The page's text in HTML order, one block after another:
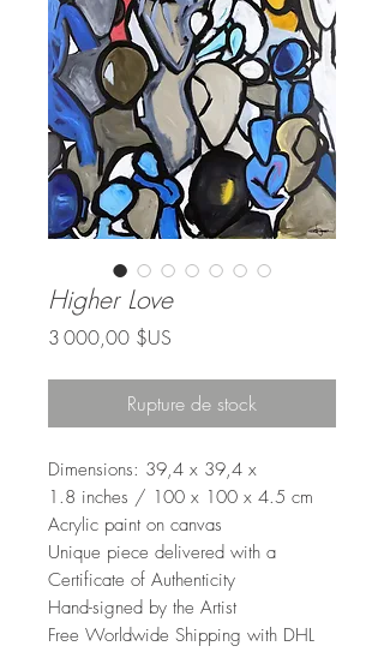
Higher Love
3 000,00 $US
Rupture de stock
Dimensions: 39,4 x 39,4 x
1.8 inches / 100 x 100 x 4.5 cm
Acrylic paint on canvas
Unique piece delivered with a
Certificate of Authenticity
Hand-signed by the Artist
Free Worldwide Shipping with DHL